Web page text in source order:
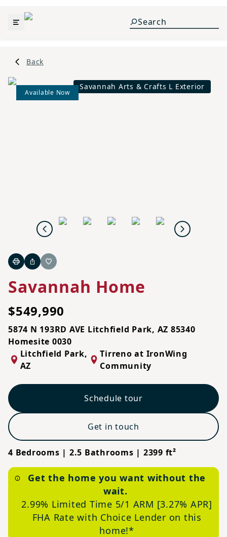
Back
Previous Next
Available Now
Savannah Arts & Crafts L Exterior
Savannah Home
PrintShareFavorite
$549,990
5874 N 193RD AVE Litchfield Park, AZ 85340
Homesite 0030
Litchfield Park,
AZ
Tirreno at IronWing
Community
Schedule tour
Get in touch
4 Bedrooms | 2.5 Bathrooms | 2399 ft²
Get the home you want without the
wait.
2.99% Limited Time 5/1 ARM [3.27% APR]
FHA Rate with Choice Lender on this
home!*